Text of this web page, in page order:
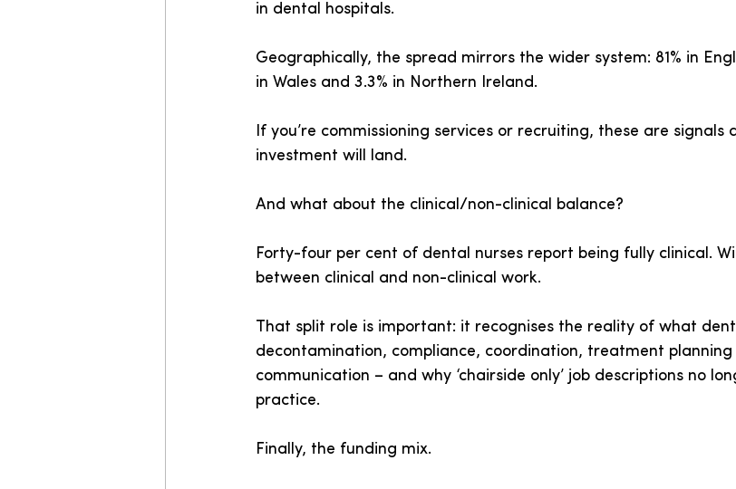
in dental hospitals.
Geographically, the spread mirrors the wider system: 81% in
in Wales and 3.3% in Northern Ireland.
If you’re commissioning services or recruiting, these are signals
investment will land.
And what about the clinical/non-clinical balance?
Forty-four per cent of dental nurses report being fully clinical.
between clinical and non-clinical work.
That split role is important: it recognises the reality of what
decontamination, compliance, coordination, treatment
communication – and why ‘chairside only’ job descriptions no
practice.
Finally, the funding mix.